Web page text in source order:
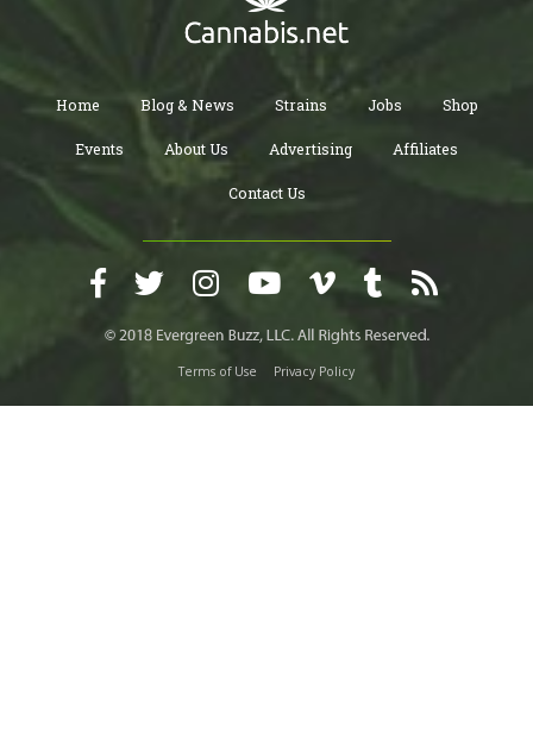
Home Blog & News Strains Jobs Shop
Events About Us Advertising Affiliates
Contact Us
Terms of Use Privacy Policy